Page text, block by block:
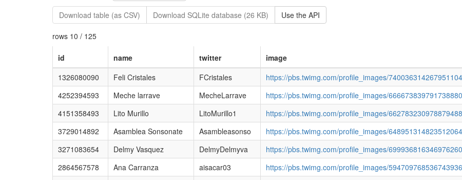
Download table (as CSV) Download SQLite database (26 KB) Use the API
rows 10 / 125
id name twitter
image
1326080090
Feli Cristales FCristales
https://pbs.twimg.com/profile_images/
4252394593
Meche larrave MecheLarrave
https://pbs.twimg.com/profile_images/
4151358493
Lito Murillo LitoMurillo1
https://pbs.twimg.com/profile_images/
3729014892
Asamblea Sonsonate Asambleasonso
https://pbs.twimg.com/profile_images/
3271083654
Delmy Vasquez DelmyDelmyva
https://pbs.twimg.com/profile_images/
2864567578
Ana Carranza aisacar03
https://pbs.twimg.com/profile_images/